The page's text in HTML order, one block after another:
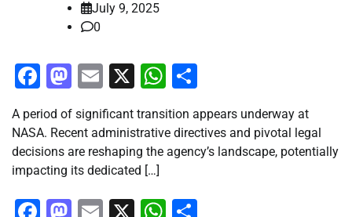
July 9, 2025
0
Facebook
Mastodon
Email
X WhatsApp
A period of significant transition appears underway at
NASA. Recent administrative directives and pivotal legal
decisions are reshaping the agency’s landscape, potentially
impacting its dedicated […]